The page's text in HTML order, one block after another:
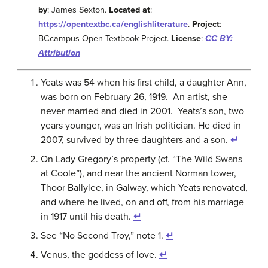
by: James Sexton. Located at:
https://opentextbc.ca/englishliterature. Project:
BCcampus Open Textbook Project. License: CC BY:
Attribution
Yeats was 54 when his first child, a daughter Ann,
was born on February 26, 1919. An artist, she
never married and died in 2001. Yeats’s son, two
years younger, was an Irish politician. He died in
2007, survived by three daughters and a son. ↵
On Lady Gregory’s property (cf. “The Wild Swans
at Coole”), and near the ancient Norman tower,
Thoor Ballylee, in Galway, which Yeats renovated,
and where he lived, on and off, from his marriage
in 1917 until his death. ↵
See “No Second Troy,” note 1. ↵
Venus, the goddess of love. ↵